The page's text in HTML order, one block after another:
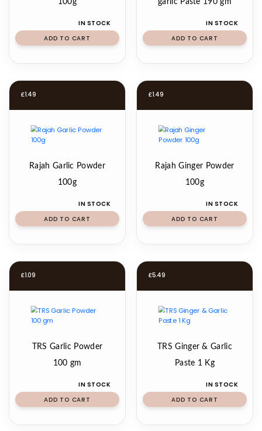
100g
IN STOCK
ADD TO CART
garlic Paste 190 gm
IN STOCK
ADD TO CART
£1.49
Rajah Garlic Powder
100g
IN STOCK
ADD TO CART
£1.49
Rajah Ginger Powder
100g
IN STOCK
ADD TO CART
£1.09
TRS Garlic Powder
100 gm
IN STOCK
ADD TO CART
£5.49
TRS Ginger & Garlic
Paste 1 Kg
IN STOCK
ADD TO CART